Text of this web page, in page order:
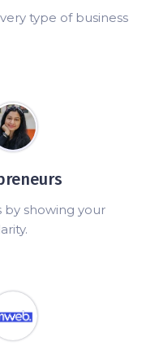
type of business
by showing your